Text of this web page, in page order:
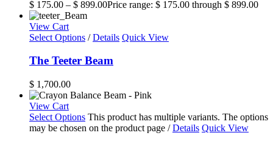
$ 175.00 – $ 899.00Price range: $ 175.00 through $ 899.00
View Cart
Select Options / Details Quick View
The Teeter Beam
$ 1,700.00
View Cart
Select Options This product has multiple variants. The options
may be chosen on the product page / Details Quick View